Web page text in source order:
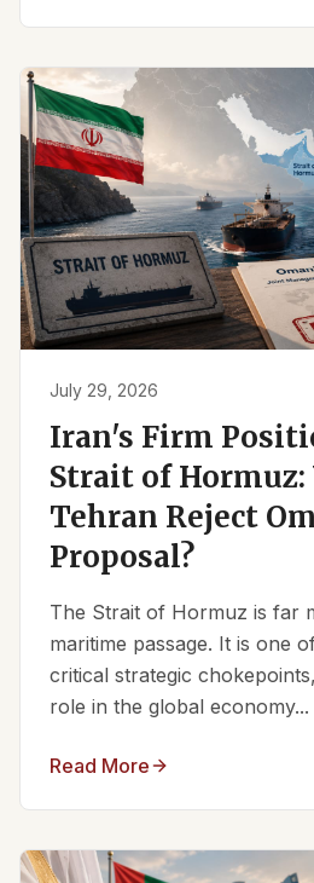
July 29, 2026
Iran's Firm
Strait of Hormuz:
Tehran Reject
Proposal?
The Strait of Hormuz is far
maritime passage. It is one
critical strategic
role in the global economy...
Read More